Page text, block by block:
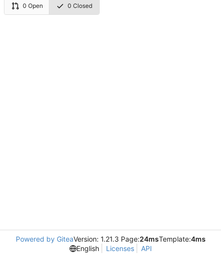
0 Open 0 Closed
Powered by GiteaVersion: 1.21.3 Page:24msTemplate:4ms
English
Licenses API